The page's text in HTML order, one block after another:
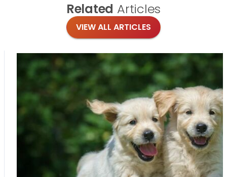
Related Articles
VIEW ALL ARTICLES